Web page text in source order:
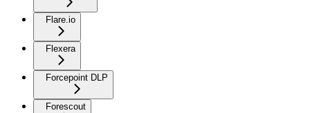
Flare.io
Flexera
Forcepoint DLP
Forescout